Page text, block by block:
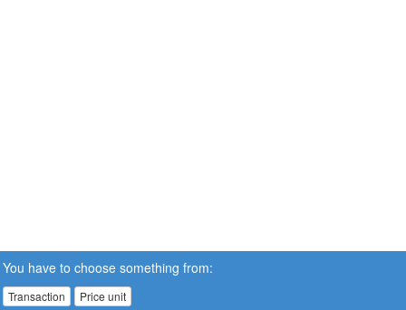
You have to choose something from:
Transaction Price unit